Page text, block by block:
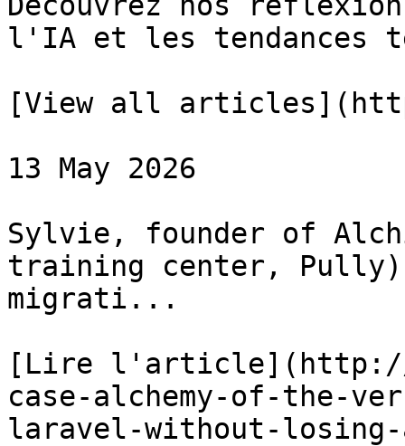
l'IA et les tendances
[View all
13 May 2026
Sylvie, founder of
training center,
migrati...
[Lire l'article](http://
case-alchemy-of-the-
laravel-without-losing-